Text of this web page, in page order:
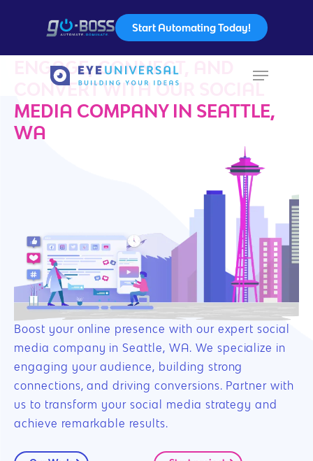
Hit enter to search or ESC to close
Start Automating Today!
ENGAGE, CONNECT, AND
CONVERT WITH OUR SOCIAL
MEDIA COMPANY IN SEATTLE,
WA
Boost your online presence with our expert social
media company in Seattle, WA. We specialize in
engaging your audience, building strong
connections, and driving conversions. Partner with
us to transform your social media strategy and
achieve remarkable results.